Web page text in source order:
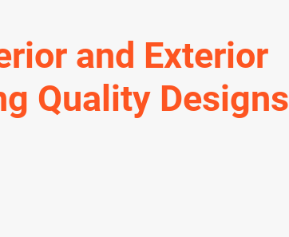
and Exterior
Quality Designs